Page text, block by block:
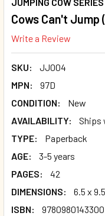
Cows Can't Jump
Write a Review
SKU:
JJ004
MPN:
97D
CONDITION:
New
AVAILABILITY:
Ships
TYPE:
Paperback
AGE:
3-5 years
PAGES:
42
DIMENSIONS:
6.5 x
ISBN:
9780980143300